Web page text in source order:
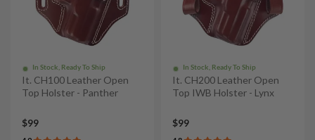
In Stock, Ready To Ship
It. CH100 Leather Open
Top Holster - Panther
$99
In Stock, Ready To Ship
It. CH200 Leather Open
Top IWB Holster - Lynx
$99